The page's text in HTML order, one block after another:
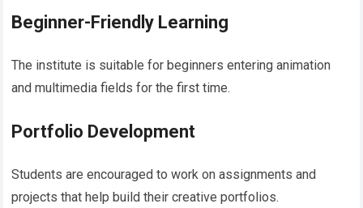
Beginner-Friendly Learning
The institute is suitable for beginners entering animation
and multimedia fields for the first time.
Portfolio Development
Students are encouraged to work on assignments and
projects that help build their creative portfolios.